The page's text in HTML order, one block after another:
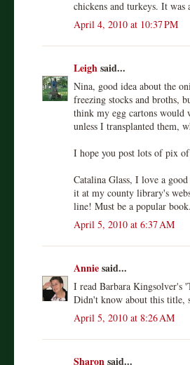
chickens and turkeys. It was
April 4, 2010 at 10:37 PM
Leighsaid...
Nina, good idea about the
freezing stocks and broths,
think my egg cartons would
unless I transplanted them,
I hope you post lots of pix
Catalina Glass, I love a
it at my county library's
line! Must be a popular
April 5, 2010 at 6:37 AM
Anniesaid...
I read Barbara Kingsolver's
Didn't know about this
April 5, 2010 at 8:26 AM
Sharonsaid...